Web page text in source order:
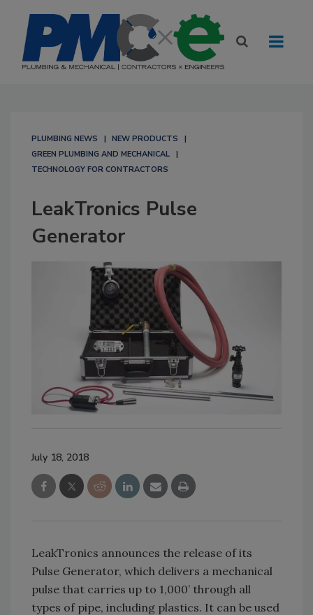
PLUMBING NEWS
NEW PRODUCTS
GREEN PLUMBING AND MECHANICAL
TECHNOLOGY FOR CONTRACTORS
LeakTronics Pulse
Generator
July 18, 2018
LeakTronics announces the release of its
Pulse Generator, which delivers a mechanical
pulse that carries up to 1,000’ through all
types of pipe, including plastics. It can be used